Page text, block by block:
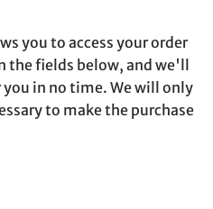
you to access your order
fields below, and we'll
you in no time. We will only
to make the purchase